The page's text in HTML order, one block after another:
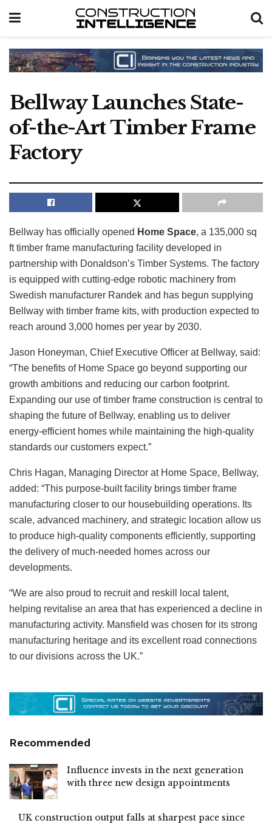
Bellway Launches State-
of-the-Art Timber Frame
Factory
Bellway has officially opened Home Space, a 135,000 sq
ft timber frame manufacturing facility developed in
partnership with Donaldson’s Timber Systems. The factory
is equipped with cutting-edge robotic machinery from
Swedish manufacturer Randek and has begun supplying
Bellway with timber frame kits, with production expected to
reach around 3,000 homes per year by 2030.
Jason Honeyman, Chief Executive Officer at Bellway, said:
“The benefits of Home Space go beyond supporting our
growth ambitions and reducing our carbon footprint.
Expanding our use of timber frame construction is central to
shaping the future of Bellway, enabling us to deliver
energy-efficient homes while maintaining the high-quality
standards our customers expect.”
Chris Hagan, Managing Director at Home Space, Bellway,
added: “This purpose-built facility brings timber frame
manufacturing closer to our housebuilding operations. Its
scale, advanced machinery, and strategic location allow us
to produce high-quality components efficiently, supporting
the delivery of much-needed homes across our
developments.
“We are also proud to recruit and reskill local talent,
helping revitalise an area that has experienced a decline in
manufacturing activity. Mansfield was chosen for its strong
manufacturing heritage and its excellent road connections
to our divisions across the UK.”
Recommended
Influence invests in the next generation
with three new design appointments
UK construction output falls at sharpest pace since